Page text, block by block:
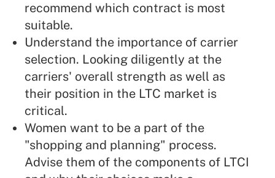
recommend which contract is most
suitable.
Understand the importance of carrier
selection. Looking diligently at the
carriers' overall strength as well as
their position in the LTC market is
critical.
Women want to be a part of the
"shopping and planning" process.
Advise them of the components of LTCI